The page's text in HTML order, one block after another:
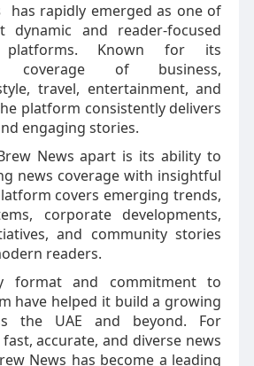
has rapidly emerged as one of
dynamic and reader-focused
Known for its
coverage of business,
travel, entertainment, and
platform consistently delivers
engaging stories.
News apart is its ability to
news coverage with insightful
covers emerging trends,
corporate developments,
and community stories
readers.
format and commitment to
have helped it build a growing
the UAE and beyond. For
accurate, and diverse news
News has become a leading